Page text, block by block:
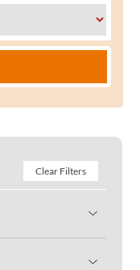
Clear Filters